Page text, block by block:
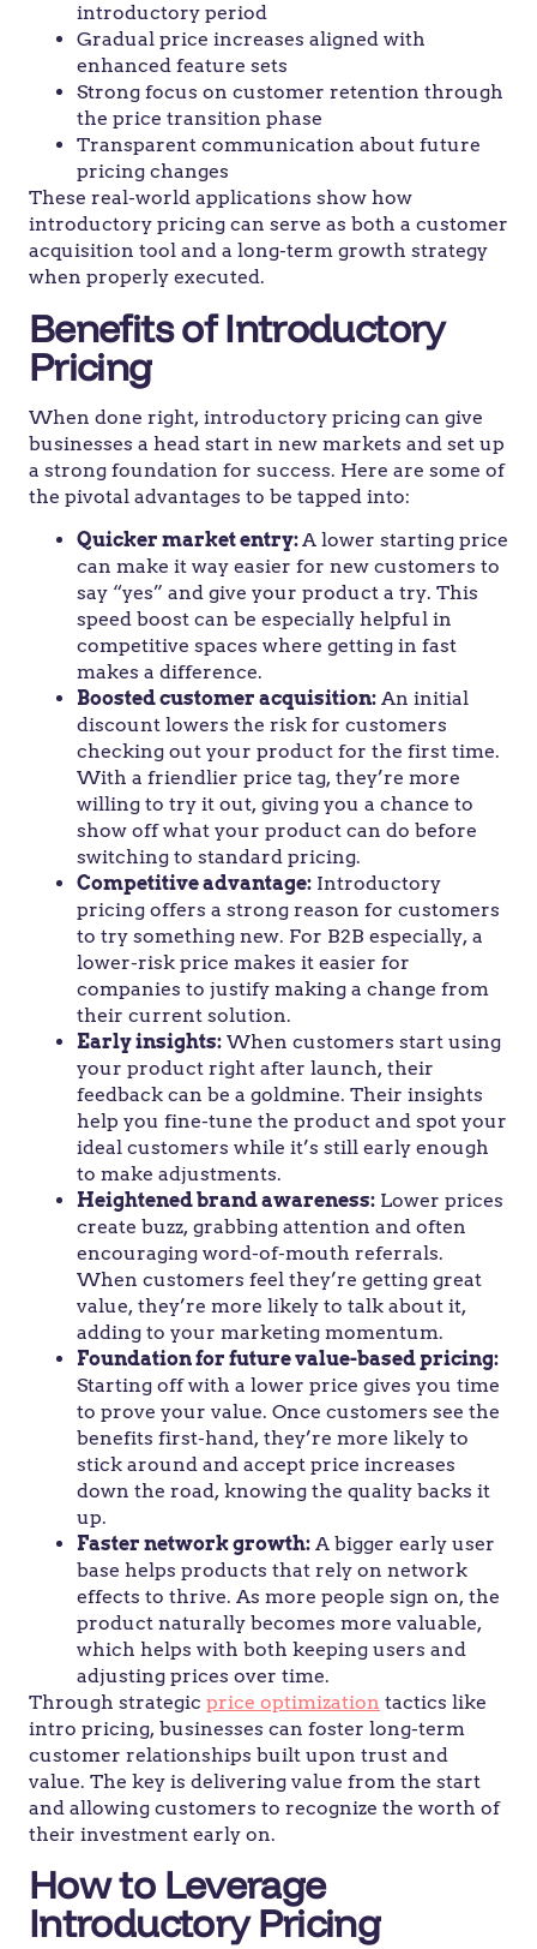
introductory period
Gradual price increases aligned with
enhanced feature sets
Strong focus on customer retention through
the price transition phase
Transparent communication about future
pricing changes
These real-world applications show how
introductory pricing can serve as both a customer
acquisition tool and a long-term growth strategy
when properly executed.
Benefits of Introductory
Pricing
When done right, introductory pricing can give
businesses a head start in new markets and set up
a strong foundation for success. Here are some of
the pivotal advantages to be tapped into:
Quicker market entry:A lower starting price
can make it way easier for new customers to
say “yes” and give your product a try. This
speed boost can be especially helpful in
competitive spaces where getting in fast
makes a difference.
Boosted customer acquisition: An initial
discount lowers the risk for customers
checking out your product for the first time.
With a friendlier price tag, they’re more
willing to try it out, giving you a chance to
show off what your product can do before
switching to standard pricing.
Competitive advantage: Introductory
pricing offers a strong reason for customers
to try something new. For B2B especially, a
lower-risk price makes it easier for
companies to justify making a change from
their current solution.
Early insights: When customers start using
your product right after launch, their
feedback can be a goldmine. Their insights
help you fine-tune the product and spot your
ideal customers while it’s still early enough
to make adjustments.
Heightened brand awareness: Lower prices
create buzz, grabbing attention and often
encouraging word-of-mouth referrals.
When customers feel they’re getting great
value, they’re more likely to talk about it,
adding to your marketing momentum.
Foundation for future value-based pricing:
Starting off with a lower price gives you time
to prove your value. Once customers see the
benefits first-hand, they’re more likely to
stick around and accept price increases
down the road, knowing the quality backs it
up.
Faster network growth: A bigger early user
base helps products that rely on network
effects to thrive. As more people sign on, the
product naturally becomes more valuable,
which helps with both keeping users and
adjusting prices over time.
Through strategic price optimization tactics like
intro pricing, businesses can foster long-term
customer relationships built upon trust and
value. The key is delivering value from the start
and allowing customers to recognize the worth of
their investment early on.
How to Leverage
Introductory Pricing